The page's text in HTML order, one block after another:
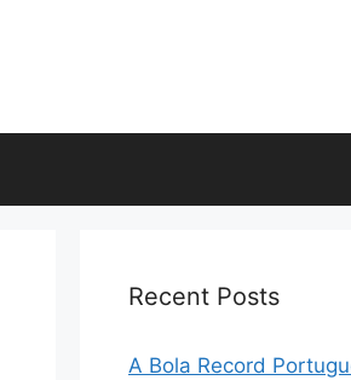
Recent Posts
A Bola Record